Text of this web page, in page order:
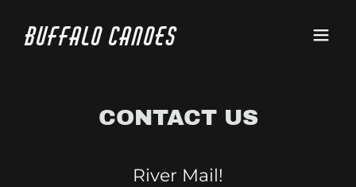
Buffalo Canoes
CONTACT US
River Mail!